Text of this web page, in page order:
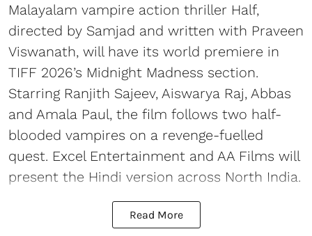
Malayalam vampire action thriller Half,
directed by Samjad and written with Praveen
Viswanath, will have its world premiere in
TIFF 2026’s Midnight Madness section.
Starring Ranjith Sajeev, Aiswarya Raj, Abbas
and Amala Paul, the film follows two half-
blooded vampires on a revenge-fuelled
quest. Excel Entertainment and AA Films will
present the Hindi version across North India.
Read More